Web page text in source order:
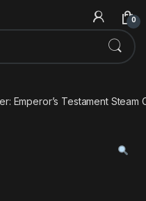
0
Emperor’s Testament Steam